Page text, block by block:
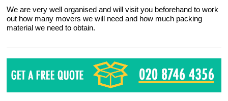
We are very well organised and will visit you beforehand to work
out how many movers we will need and how much packing
material we need to obtain.